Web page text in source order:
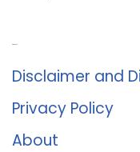
Disclaimer and
Privacy Policy
About